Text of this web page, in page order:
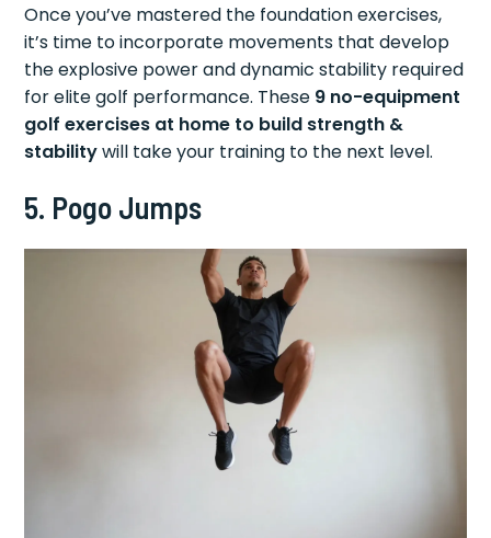
Once you’ve mastered the foundation exercises,
it’s time to incorporate movements that develop
the explosive power and dynamic stability required
for elite golf performance. These 9 no-equipment
golf exercises at home to build strength &
stabilitywill take your training to the next level.
5. Pogo Jumps